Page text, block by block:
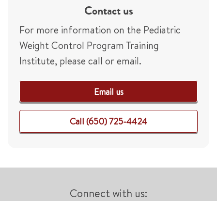
Contact us
For more information on the Pediatric
Weight Control Program Training
Institute, please call or email.
Email us
Call (650) 725-4424
Connect with us: